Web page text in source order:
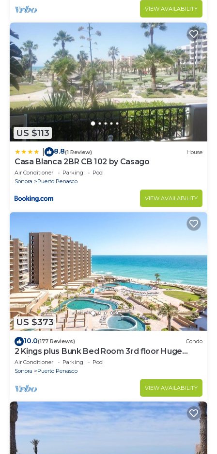
VIEW AVAILABILITY
US $113
8.8(1 Review) House
Casa Blanca 2BR CB 102 by Casago
Air Conditioner Parking
Pool
Sonora
Puerto Penasco
VIEW AVAILABILITY
US $373
10.0(177 Reviews) Condo
2 Kings plus Bunk Bed Room 3rd floor Huge
Patio
Air Conditioner Parking
Pool
Sonora
Puerto Penasco
VIEW AVAILABILITY